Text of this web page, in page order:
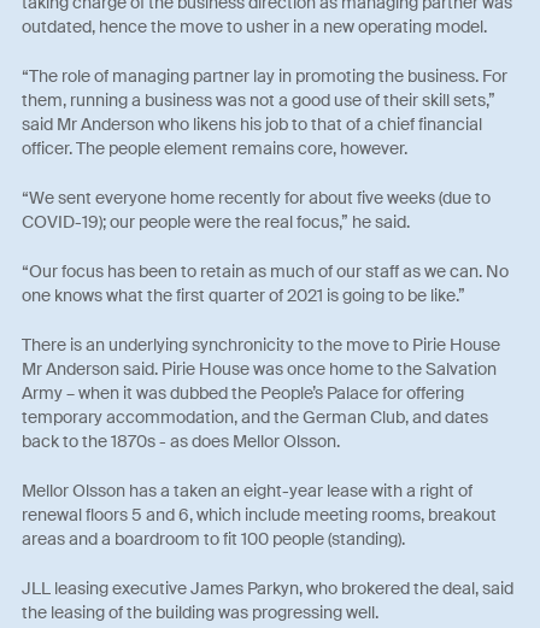
outdated, hence the move to usher in a new operating model.
“The role of managing partner lay in promoting the business. For
them, running a business was not a good use of their skill sets,”
said Mr Anderson who likens his job to that of a chief financial
officer. The people element remains core, however.
“We sent everyone home recently for about five weeks (due to
COVID-19); our people were the real focus,” he said.
“Our focus has been to retain as much of our staff as we can. No
one knows what the first quarter of 2021 is going to be like.”
There is an underlying synchronicity to the move to Pirie House
Mr Anderson said. Pirie House was once home to the Salvation
Army – when it was dubbed the People’s Palace for offering
temporary accommodation, and the German Club, and dates
back to the 1870s - as does Mellor Olsson.
Mellor Olsson has a taken an eight-year lease with a right of
renewal floors 5 and 6, which include meeting rooms, breakout
areas and a boardroom to fit 100 people (standing).
JLL leasing executive James Parkyn, who brokered the deal, said
the leasing of the building was progressing well.